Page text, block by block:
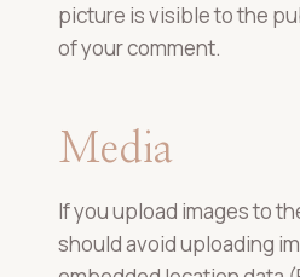
picture is visible to the
of your comment.
Media
If you upload images to
should avoid uploading